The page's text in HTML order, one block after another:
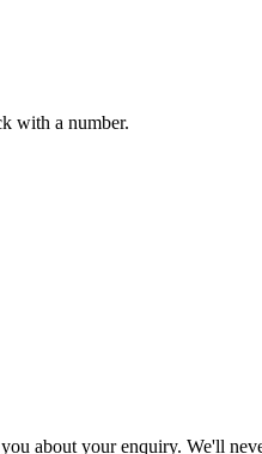
with a number.
about your enquiry. We'll